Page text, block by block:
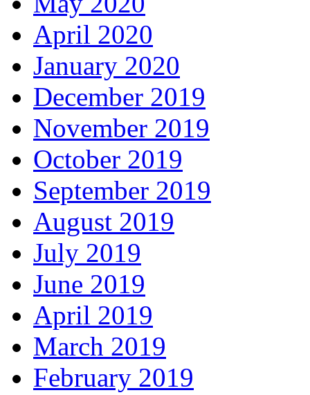
April 2020
January 2020
December 2019
November 2019
October 2019
September 2019
August 2019
July 2019
June 2019
April 2019
March 2019
February 2019